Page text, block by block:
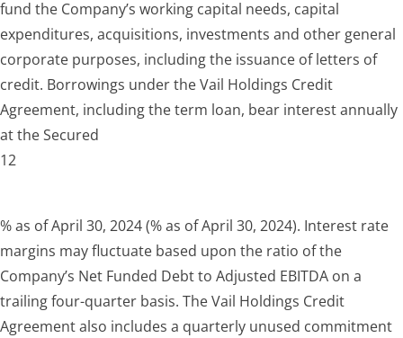
fund the Company’s working capital needs, capital
expenditures, acquisitions, investments and other general
corporate purposes, including the issuance of letters of
credit. Borrowings under the Vail Holdings Credit
Agreement, including the term loan, bear interest annually
at the Secured
12
% as of April 30, 2024 (% as of April 30, 2024). Interest rate
margins may fluctuate based upon the ratio of the
Company’s Net Funded Debt to Adjusted EBITDA on a
trailing four-quarter basis. The Vail Holdings Credit
Agreement also includes a quarterly unused commitment